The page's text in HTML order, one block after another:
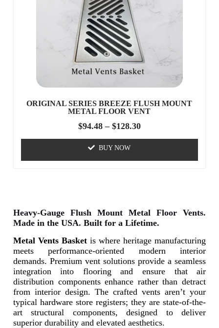
ORIGINAL SERIES BREEZE FLUSH MOUNT
METAL FLOOR VENT
$94.48 – $128.30
BUY NOW
Heavy-Gauge Flush Mount Metal Floor Vents.
Made in the USA. Built for a Lifetime.
Metal Vents Basketis where heritage manufacturing
meets performance-oriented modern interior
demands. Premium vent solutions provide a seamless
integration into flooring and ensure that air
distribution components enhance rather than detract
from interior design. The crafted vents aren’t your
typical hardware store registers; they are state-of-the-
art structural components, designed to deliver
superior durability and elevated aesthetics.